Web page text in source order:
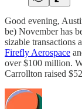
Good evening,
be) November has
sizable transactions
Firefly Aerospace
over $100 million.
Carrollton raised